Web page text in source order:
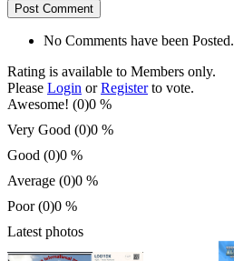
Post Comment
No Comments have been Posted.
Rating is available to Members only.
Please Login orRegisterto vote.
Awesome! (0)0 %
Very Good (0)0 %
Good (0)0 %
Average (0)0 %
Poor (0)0 %
Latest photos